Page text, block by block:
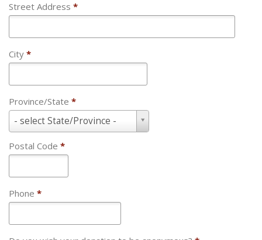
Street Address *
City *
Province/State *
- select State/Province -
Province/State
Postal Code *
Phone *